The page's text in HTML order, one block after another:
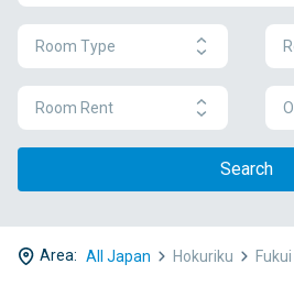
Room Type
Room Rent
Search
Area: All Japan Hokuriku Fukui